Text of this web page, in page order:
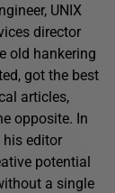
UNIX
director
old hankering
got the best
articles,
opposite. In
his editor
potential
a single